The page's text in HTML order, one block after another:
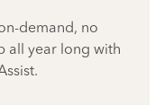
demand, no
all year long with